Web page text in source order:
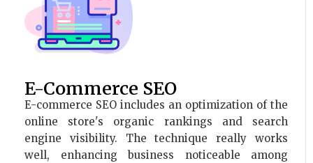
E-Commerce SEO
E-commerce SEO includes an optimization of the
online store's organic rankings and search
engine visibility. The technique really works
well, enhancing business noticeable among